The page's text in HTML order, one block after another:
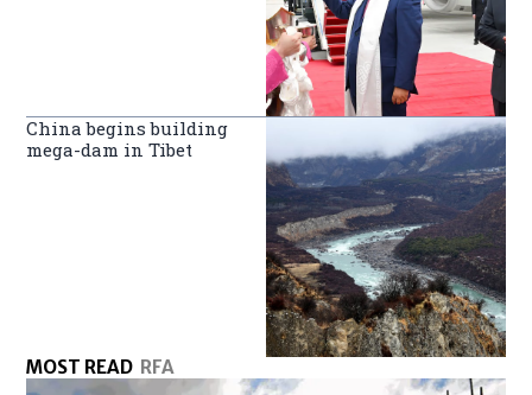
China begins building
mega-dam in Tibet
MOST READ RFA